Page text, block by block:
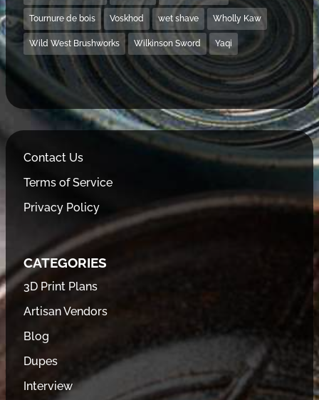
Tournure de bois Voskhod wet shave Wholly Kaw
Wild West Brushworks Wilkinson Sword Yaqi
Contact Us
Terms of Service
Privacy Policy
CATEGORIES
3D Print Plans
Artisan Vendors
Blog
Dupes
Interview